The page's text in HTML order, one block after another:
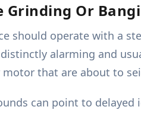
Grinding Or
should operate with a
alarming and
that are about to
can point to